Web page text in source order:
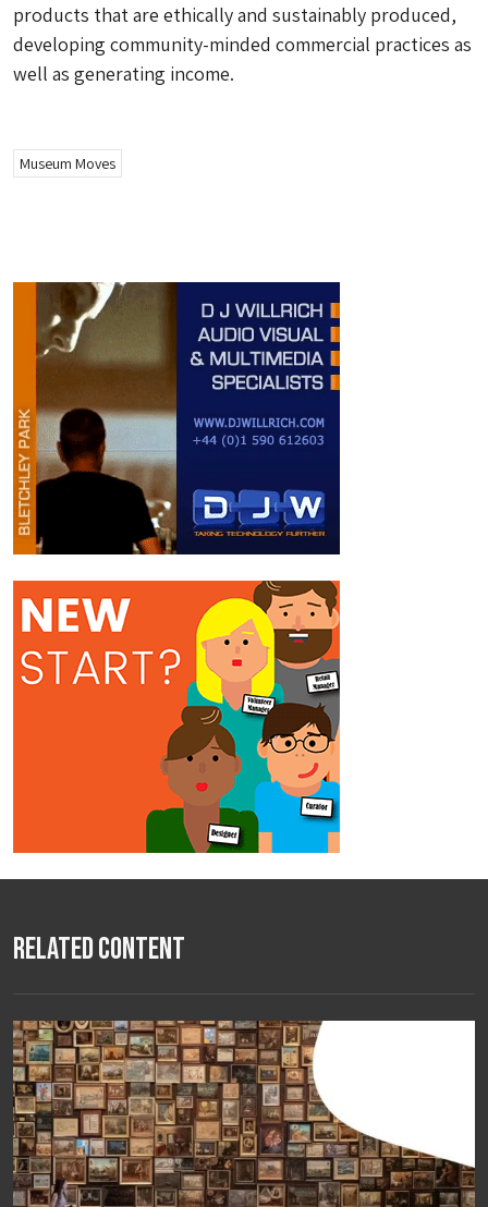
products that are ethically and sustainably produced,
developing community-minded commercial practices as
well as generating income.
Museum Moves
Related Content